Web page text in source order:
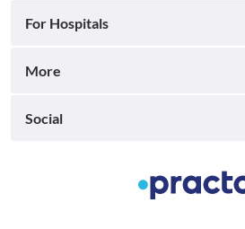
For Hospitals
More
Social